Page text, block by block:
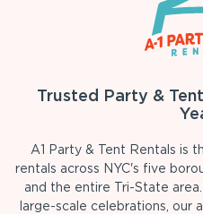
Trusted Party &
A1 Party & Tent Rentals is
rentals across NYC's five
and the entire Tri-State
large-scale celebrations, our